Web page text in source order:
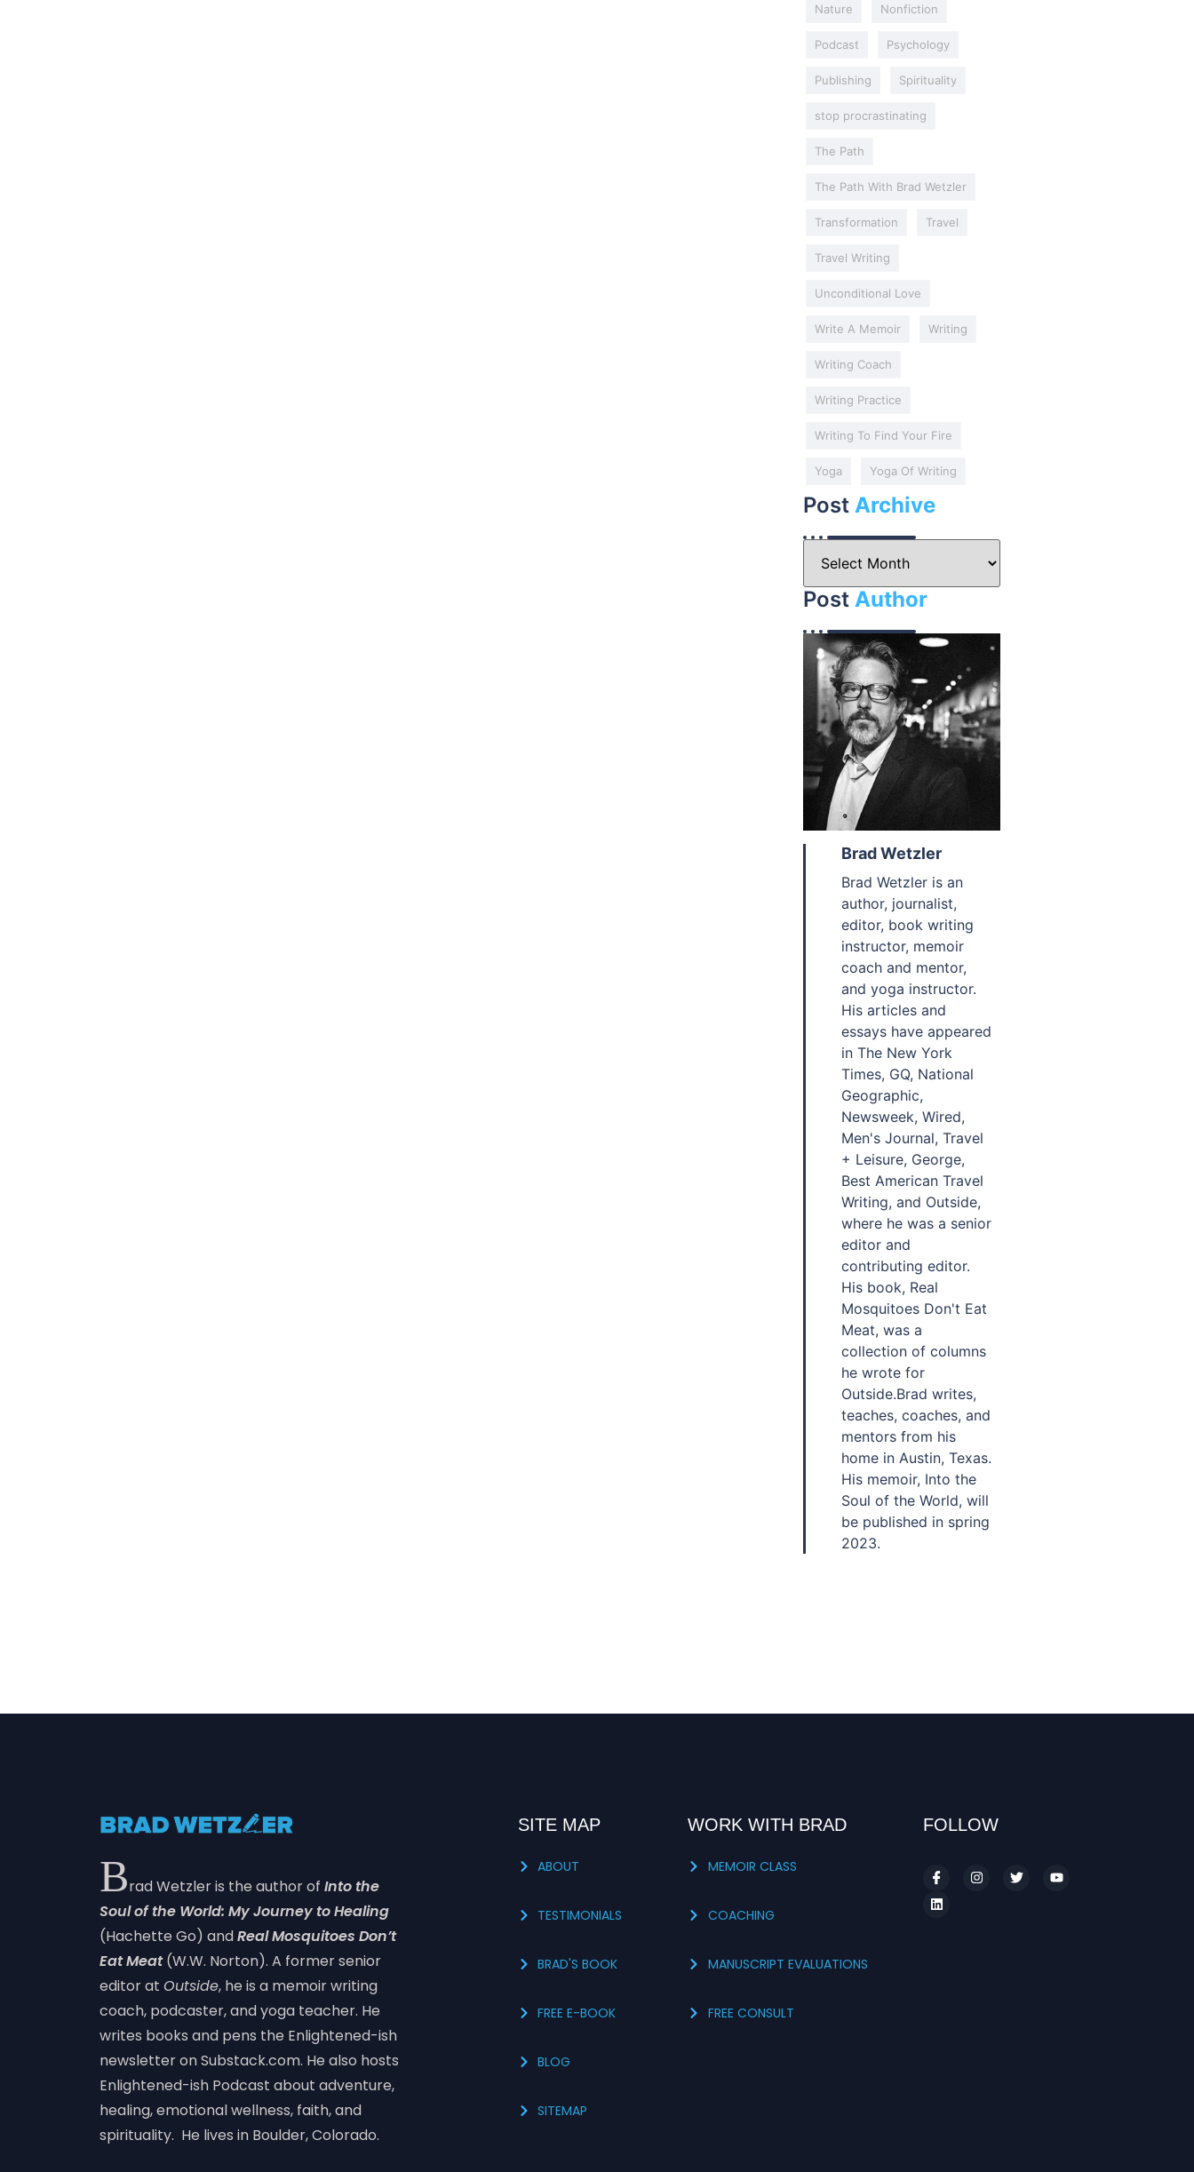
Nature Nonfiction
Podcast Psychology
Publishing Spirituality
stop procrastinating
The Path
The Path With Brad Wetzler
Transformation Travel
Travel Writing
Unconditional Love
Write A Memoir Writing
Writing Coach
Writing Practice
Writing To Find Your Fire
Yoga Yoga Of Writing
Post Archive
Post Author
Brad Wetzler
Brad Wetzler is an
author, journalist,
editor, book writing
instructor, memoir
coach and mentor,
and yoga instructor.
His articles and
essays have appeared
in The New York
Times, GQ, National
Geographic,
Newsweek, Wired,
Men's Journal, Travel
+ Leisure, George,
Best American Travel
Writing, and Outside,
where he was a senior
editor and
contributing editor.
His book, Real
Mosquitoes Don't Eat
Meat, was a
collection of columns
he wrote for
Outside.Brad writes,
teaches, coaches, and
mentors from his
home in Austin, Texas.
His memoir, Into the
Soul of the World, will
be published in spring
2023.
Brad Wetzler is the author of Into the
Soul of the World: My Journey to Healing
(Hachette Go) andReal Mosquitoes Don’t
Eat Meat(W.W. Norton). A former senior
editor at Outside, he is a memoir writing
coach, podcaster, and yoga teacher. He
writes books and pens the Enlightened-ish
newsletter on Substack.com. He also hosts
Enlightened-ish Podcast about adventure,
healing, emotional wellness, faith, and
spirituality. He lives in Boulder, Colorado.
SITE MAP
ABOUT
TESTIMONIALS
BRAD'S BOOK
FREE E-BOOK
BLOG
SITEMAP
WORK WITH BRAD
MEMOIR CLASS
COACHING
MANUSCRIPT EVALUATIONS
FREE CONSULT
FOLLOW